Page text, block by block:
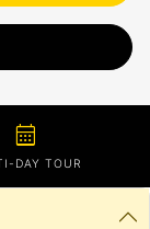
calendar_month
DAY TOUR